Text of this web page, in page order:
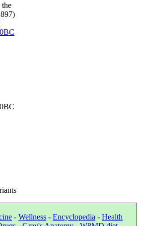
the
- Wellness - Encyclopedia - Health